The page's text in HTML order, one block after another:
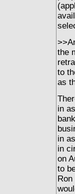
the
to
as
in
in
in
on
to